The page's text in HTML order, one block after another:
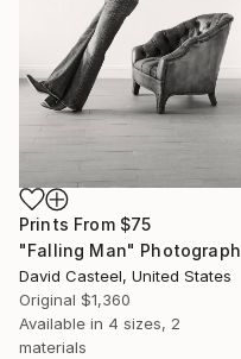
Prints From $75
"Falling Man" Photograph
David Casteel, United States
Original $1,360
Available in 4 sizes, 2
materials